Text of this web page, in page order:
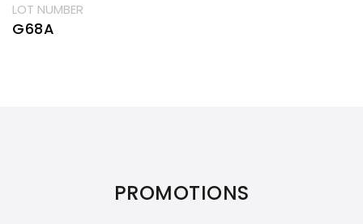
LOT NUMBER
G68A
PROMOTIONS